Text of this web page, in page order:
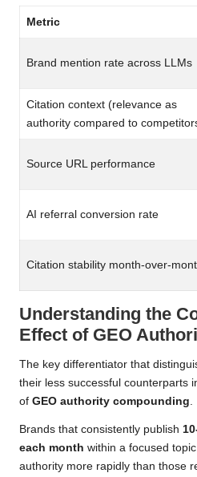
Metric
Brand mention rate across LLMs
Citation context (relevance as
authority compared to
Source URL performance
AI referral conversion rate
Citation stability month-over-
Understanding the
Effect of GEO
The key differentiator that
their less successful counterparts
of GEO authority compounding
Brands that consistently publish
each month within a focused
authority more rapidly than those